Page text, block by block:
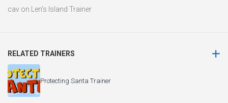
cav on Len’s Island Trainer
RELATED TRAINERS
Protecting Santa Trainer